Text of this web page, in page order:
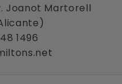
Joanot Martorell
1496